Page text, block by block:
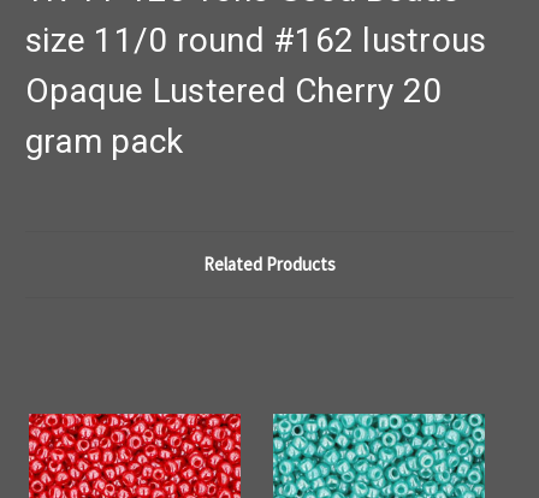
size 11/0 round #162 lustrous
Opaque Lustered Cherry 20
gram pack
Related Products